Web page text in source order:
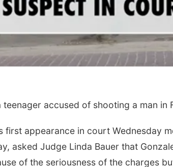
teenager accused of shooting a man
first appearance in court Wednesday
asked Judge Linda Bauer that
of the seriousness of the charges